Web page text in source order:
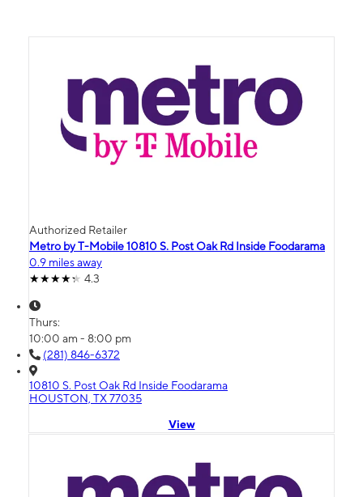
Authorized Retailer
Metro by T-Mobile 10810 S. Post Oak Rd Inside Foodarama
0.9 miles away
4.3
Thurs:
10:00 am - 8:00 pm
(281) 846-6372
10810 S. Post Oak Rd Inside Foodarama
HOUSTON, TX 77035
View